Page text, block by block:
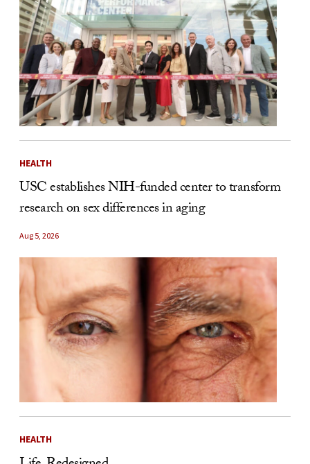
HEALTH
USC establishes NIH-funded center to transform
research on sex differences in aging
Aug 5, 2026
HEALTH